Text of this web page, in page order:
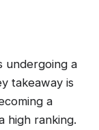
undergoing a
takeaway is
a
high ranking.